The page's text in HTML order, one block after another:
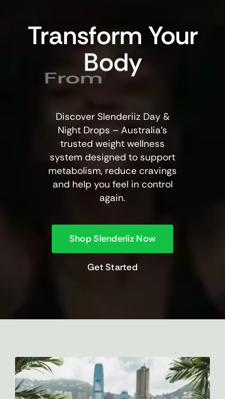
Transform Your
Body
From
Discover Slenderiiz Day &
Night Drops – Australia’s
trusted weight wellness
system designed to support
metabolism, reduce cravings
and help you feel in control
again.
Shop Slenderiiz Now
Get Started